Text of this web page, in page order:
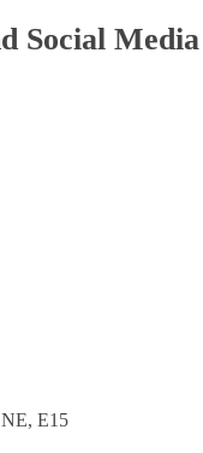
Social Media
NE, E15